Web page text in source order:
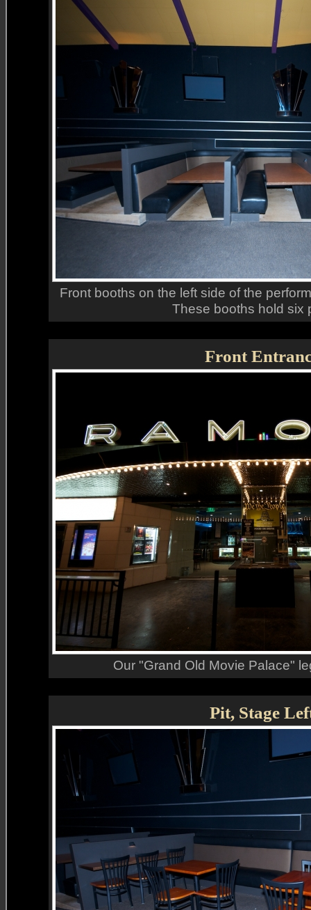
Front booths on the left side of the
These booths hold six
Front
Our "Grand Old Movie Palace"
Pit, Stage